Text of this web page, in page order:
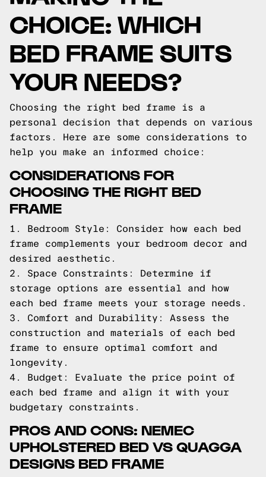
CHOICE: WHICH
BED FRAME SUITS
YOUR NEEDS?
Choosing the right bed frame is a
personal decision that depends on various
factors. Here are some considerations to
help you make an informed choice:
CONSIDERATIONS FOR
CHOOSING THE RIGHT BED
FRAME
1. Bedroom Style: Consider how each bed
frame complements your bedroom decor and
desired aesthetic.
2. Space Constraints: Determine if
storage options are essential and how
each bed frame meets your storage needs.
3. Comfort and Durability: Assess the
construction and materials of each bed
frame to ensure optimal comfort and
longevity.
4. Budget: Evaluate the price point of
each bed frame and align it with your
budgetary constraints.
PROS AND CONS: NEMEC
UPHOLSTERED BED VS QUAGGA
DESIGNS BED FRAME